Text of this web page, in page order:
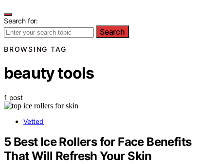
Search for:
Search
BROWSING TAG
beauty tools
1 post
Vetted
5 Best Ice Rollers for Face Benefits
That Will Refresh Your Skin